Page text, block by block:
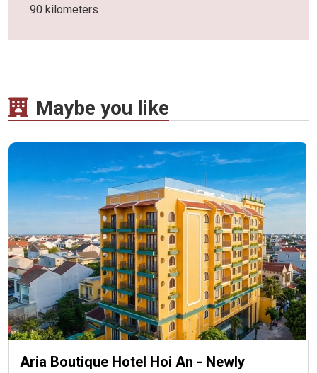
90 kilometers
Maybe you like
Aria Boutique Hotel Hoi An - Newly